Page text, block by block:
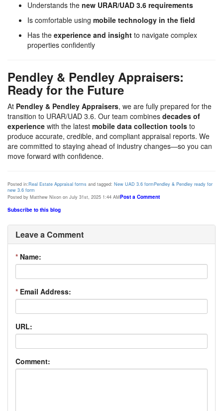
Understands the new URAR/UAD 3.6 requirements
Is comfortable using mobile technology in the field
Has the experience and insight to navigate complex
properties confidently
Pendley & Pendley Appraisers:
Ready for the Future
At Pendley & Pendley Appraisers, we are fully prepared for the
transition to URAR/UAD 3.6. Our team combines decades of
experience with the latest mobile data collection tools to
produce accurate, credible, and compliant appraisal reports. We
are committed to staying ahead of industry changes—so you can
move forward with confidence.
Posted in:Real Estate Appraisal forms and tagged: New UAD 3.6 formPendley & Pendley ready for
new 3.6 form
Posted by Matthew Nixon on July 31st, 2025 1:44 AMPost a Comment
Subscribe to this blog
Leave a Comment
* Name:
* Email Address:
URL:
Comment: